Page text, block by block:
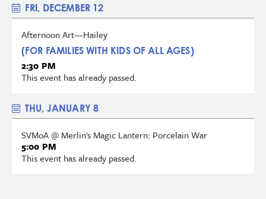
FRI, DECEMBER 12
Afternoon Art—Hailey
(FOR FAMILIES WITH KIDS OF ALL AGES)
2:30 PM
This event has already passed.
THU, JANUARY 8
SVMoA @ Merlin's Magic Lantern: Porcelain War
5:00 PM
This event has already passed.